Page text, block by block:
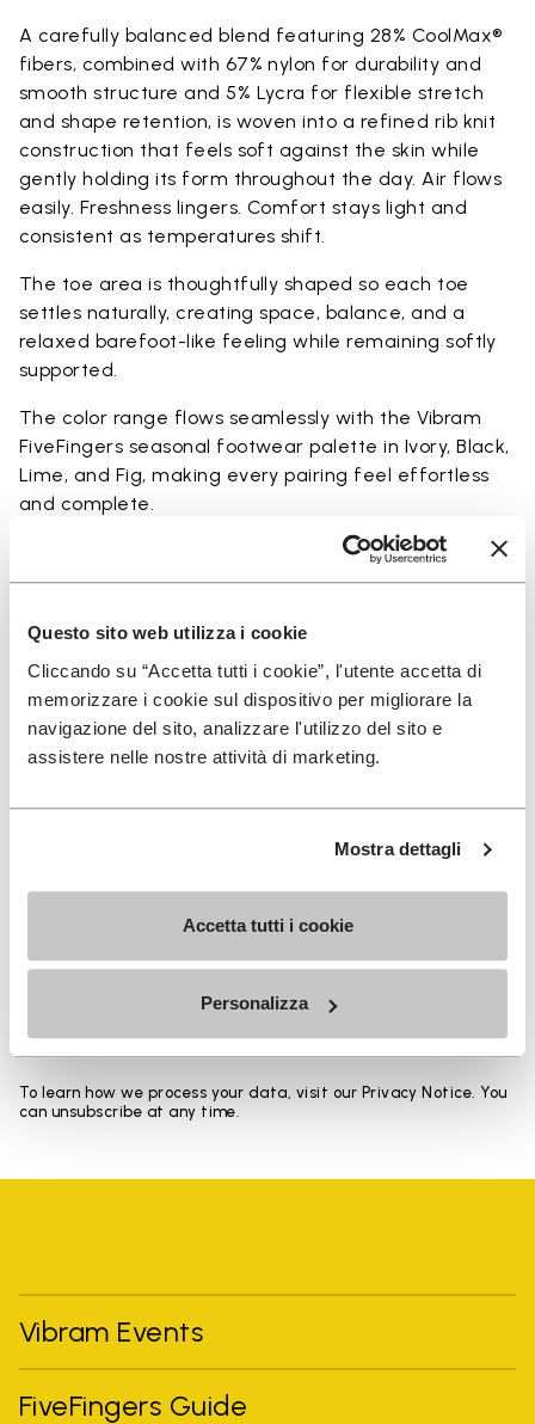
Questo sito web utilizza i cookie
Cliccando su “Accetta tutti i cookie”, l'utente accetta di
memorizzare i cookie sul dispositivo per migliorare la
navigazione del sito, analizzare l'utilizzo del sito e
assistere nelle nostre attività di marketing.
Mostra dettagli
Accetta tutti i cookie
Personalizza
A carefully balanced blend featuring 28% CoolMax®
fibers, combined with 67% nylon for durability and
smooth structure and 5% Lycra for flexible stretch
and shape retention, is woven into a refined rib knit
construction that feels soft against the skin while
gently holding its form throughout the day. Air flows
easily. Freshness lingers. Comfort stays light and
consistent as temperatures shift.
The toe area is thoughtfully shaped so each toe
settles naturally, creating space, balance, and a
relaxed barefoot-like feeling while remaining softly
supported.
The color range flows seamlessly with the Vibram
FiveFingers seasonal footwear palette in Ivory, Black,
Lime, and Fig, making every pairing feel effortless
and complete.
Available in three heights to match your everyday
rhythm:
Heights from top cuff to heel:
25 CM
personalized communications
To learn how we process your data, visit our Privacy Notice. You
can unsubscribe at any time.
Vibram Events
FiveFingers Guide